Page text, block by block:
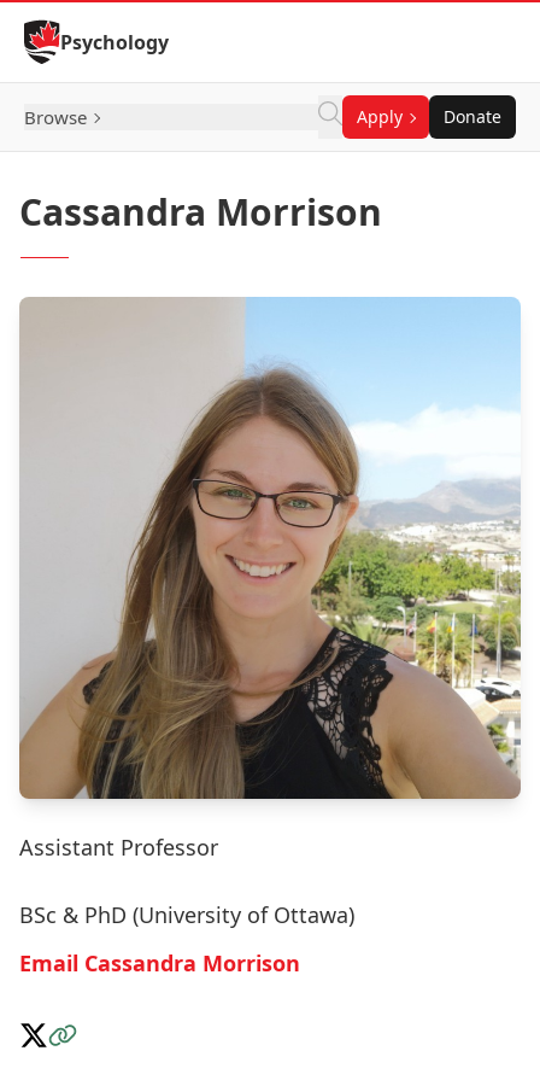
Skip to Content
Psychology
Browse Apply Donate
Cassandra Morrison
Assistant Professor
BSc & PhD (University of Ottawa)
Email Cassandra Morrison
Follow on X
Visit the Website